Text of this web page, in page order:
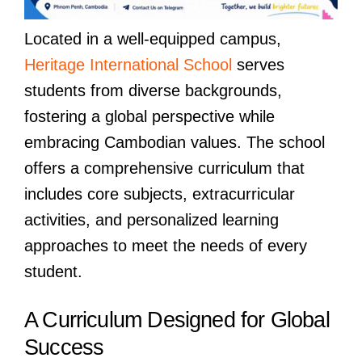
Located in a well-equipped campus,
Heritage International School serves
students from diverse backgrounds,
fostering a global perspective while
embracing Cambodian values. The school
offers a comprehensive curriculum that
includes core subjects, extracurricular
activities, and personalized learning
approaches to meet the needs of every
student.
A Curriculum Designed for Global
Success